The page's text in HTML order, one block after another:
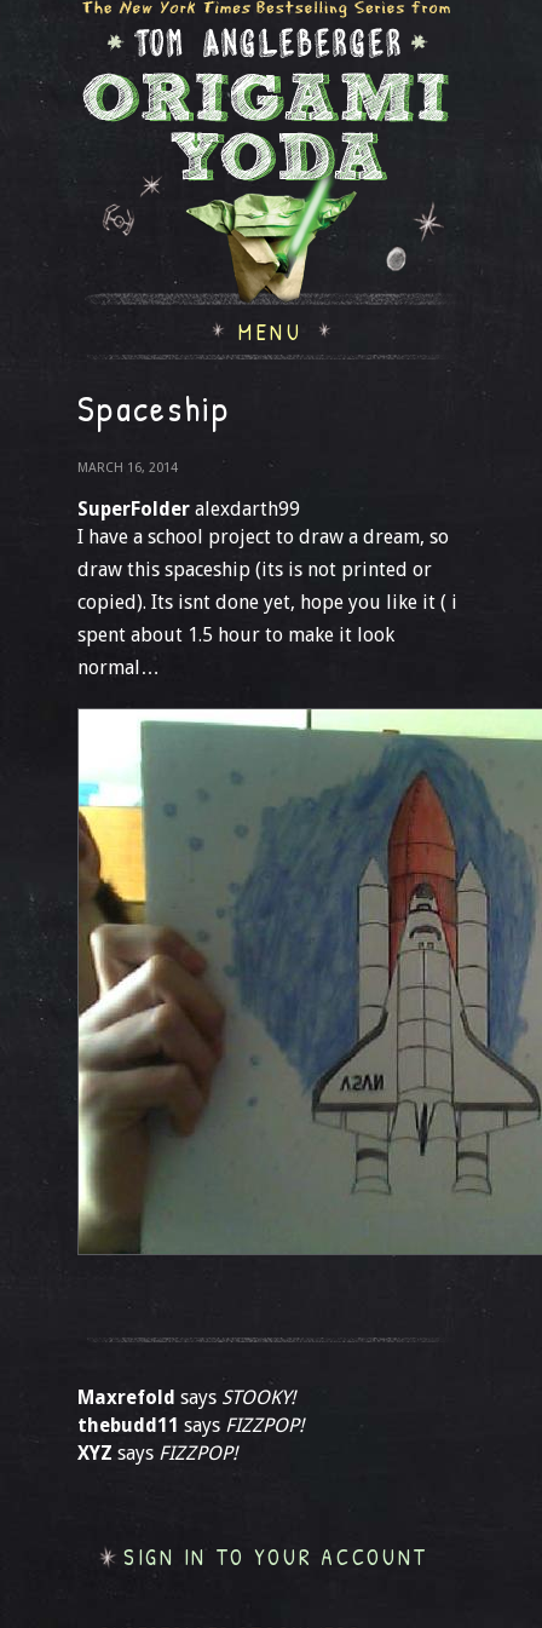
MENU
Spaceship
MARCH 16, 2014
SuperFolder alexdarth99
I have a school project to draw a dream, so
draw this spaceship (its is not printed or
copied). Its isnt done yet, hope you like it ( i
spent about 1.5 hour to make it look
normal…
Maxrefold says STOOKY!
thebudd11 says FIZZPOP!
XYZ says FIZZPOP!
SIGN IN TO YOUR ACCOUNT